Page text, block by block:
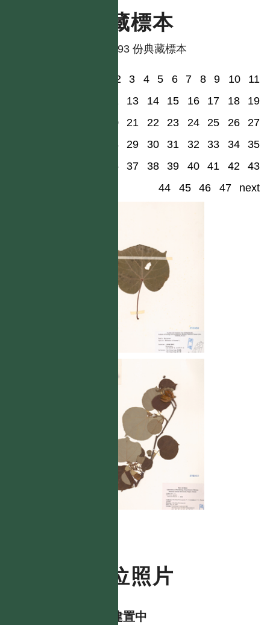
典藏標本
共有 93 份典藏標本
2 3 4 5 6 7 8 9 10
11
13 14 15 16 17 18
19
20
21 22 23 24 25 26
27
28
29 30 31 32 33 34
35
36
37 38 39 40 41 42
43
44
45 46 47 next
數位照片
資料建置中